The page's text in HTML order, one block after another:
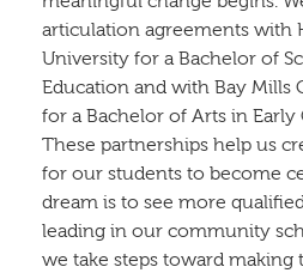
articulation agreements with
University for a Bachelor of
Education and with Bay Mills
for a Bachelor of Arts in
These partnerships help us
for our students to become
dream is to see more
leading in our community
we take steps toward making